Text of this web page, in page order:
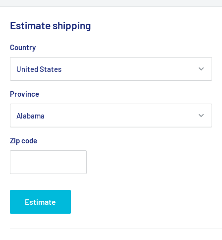
Estimate shipping
Country
Province
Zip code
Estimate